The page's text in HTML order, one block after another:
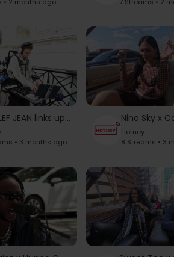
WYCLEF JEAN links up with ARIatHOME [Unedited]
• 3 months ago
Hotney
8 Streams • 3